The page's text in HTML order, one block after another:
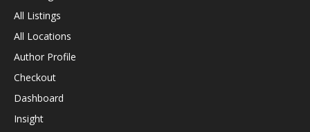
All Listings
All Locations
Author Profile
Checkout
Dashboard
Insight